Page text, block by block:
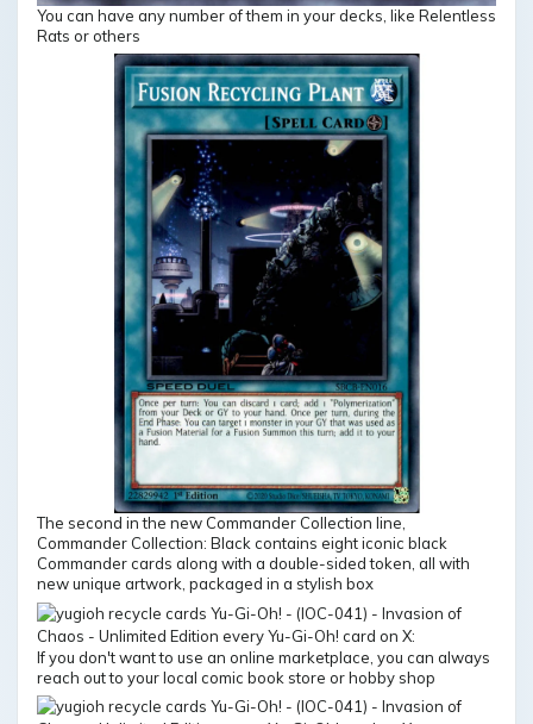
You can have any number of them in your decks, like Relentless
Rats or others
The second in the new Commander Collection line,
Commander Collection: Black contains eight iconic black
Commander cards along with a double-sided token, all with
new unique artwork, packaged in a stylish box
If you don't want to use an online marketplace, you can always
reach out to your local comic book store or hobby shop